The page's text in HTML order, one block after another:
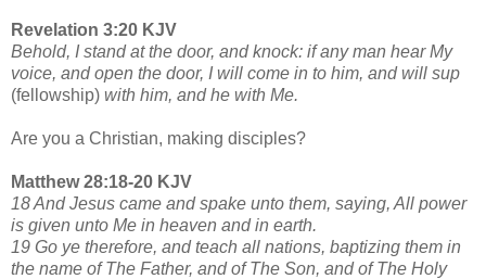
Revelation 3:20 KJV
Behold, I stand at the door, and knock: if any man hear My
voice, and open the door, I will come in to him, and will sup
(fellowship) with him, and he with Me.
Are you a Christian, making disciples?
Matthew 28:18-20 KJV
18 And Jesus came and spake unto them, saying, All power
is given unto Me in heaven and in earth.
19 Go ye therefore, and teach all nations, baptizing them in
the name of The Father, and of The Son, and of The Holy